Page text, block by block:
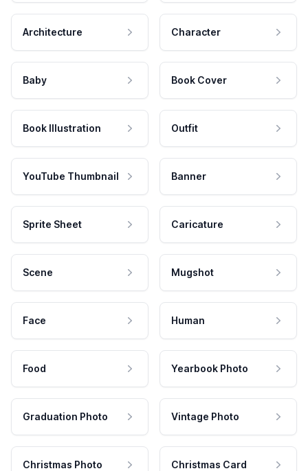
Architecture Character
Baby Book Cover
Book Illustration Outfit
YouTube Thumbnail Banner
Sprite Sheet Caricature
Scene Mugshot
Face Human
Food Yearbook Photo
Graduation Photo Vintage Photo
Christmas Photo Christmas Card